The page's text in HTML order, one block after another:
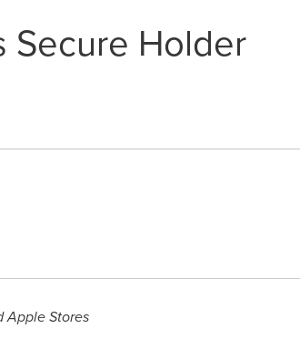
Secure Holder
Apple Stores